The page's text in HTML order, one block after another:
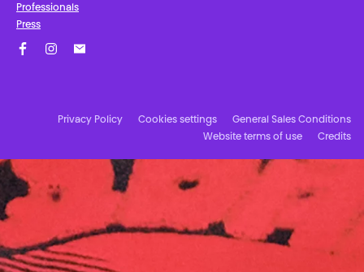
Professionals
Press
Privacy Policy Cookies settings
General Sales Conditions
Website terms of use
Credits